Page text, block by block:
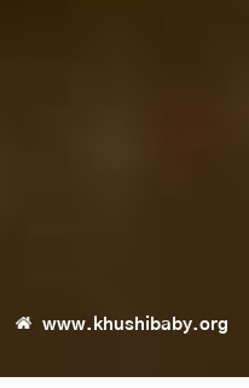
www.khushibaby.org